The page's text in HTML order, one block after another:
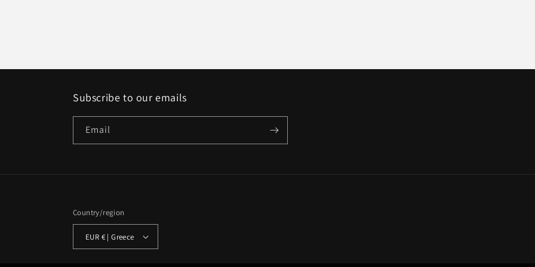
Subscribe to our emails
Email
Country/region
EUR € | Greece